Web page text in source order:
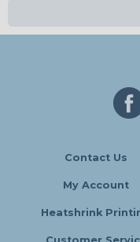
Contact Us
My Account
Heatshrink